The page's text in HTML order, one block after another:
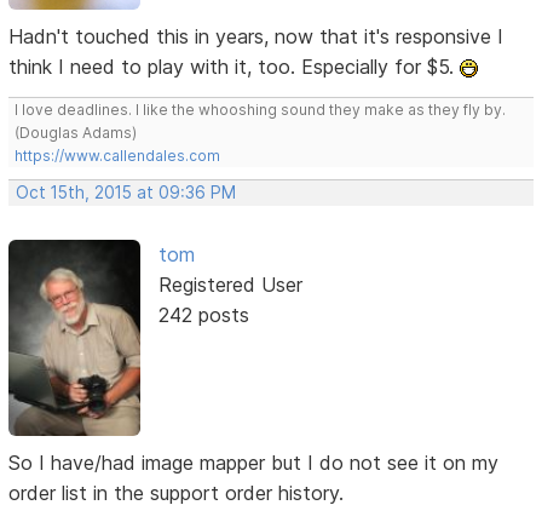
Hadn't touched this in years, now that it's responsive I
think I need to play with it, too. Especially for $5.
I love deadlines. I like the whooshing sound they make as they fly by.
(Douglas Adams)
https://www.callendales.com
Oct 15th, 2015 at 09:36 PM
tom
Registered User
242 posts
So I have/had image mapper but I do not see it on my
order list in the support order history.